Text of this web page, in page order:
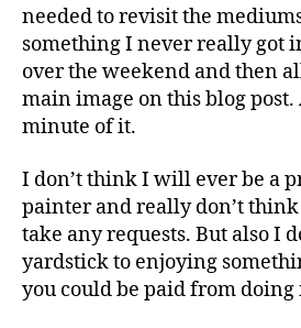
needed to revisit the
something I never really got
over the weekend and then
main image on this blog
minute of it.
I don’t think I will ever be a
painter and really don’t
take any requests. But also I
yardstick to enjoying
you could be paid from doing